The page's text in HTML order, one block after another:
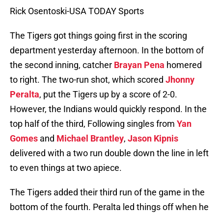
Rick Osentoski-USA TODAY Sports
The Tigers got things going first in the scoring
department yesterday afternoon. In the bottom of
the second inning, catcher Brayan Pena homered
to right. The two-run shot, which scored Jhonny
Peralta, put the Tigers up by a score of 2-0.
However, the Indians would quickly respond. In the
top half of the third, Following singles from Yan
Gomes and Michael Brantley, Jason Kipnis
delivered with a two run double down the line in left
to even things at two apiece.
The Tigers added their third run of the game in the
bottom of the fourth. Peralta led things off when he